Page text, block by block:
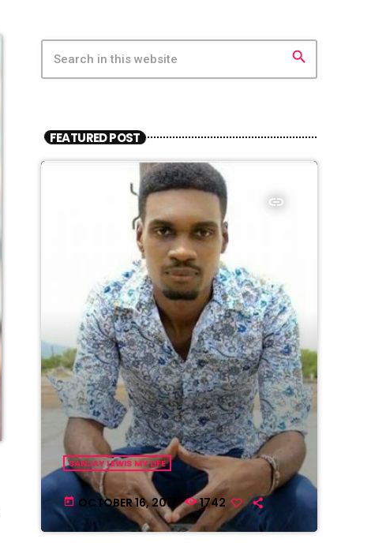
search
FEATURED POST
insert_link
SANJAY LEWIS MY LIFE
today OCTOBER 16, 2017 1742